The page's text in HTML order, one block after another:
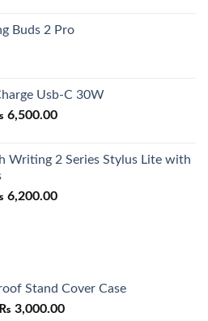
Buds 2 Pro
Usb-C 30W
6,500.00Current
₨ 6,500.00.
Writing 2 Series Stylus Lite with
6,200.00Current
Stand Cover Case
₨ 3,000.00Price